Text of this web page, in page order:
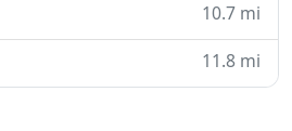
10.7 mi
11.8 mi